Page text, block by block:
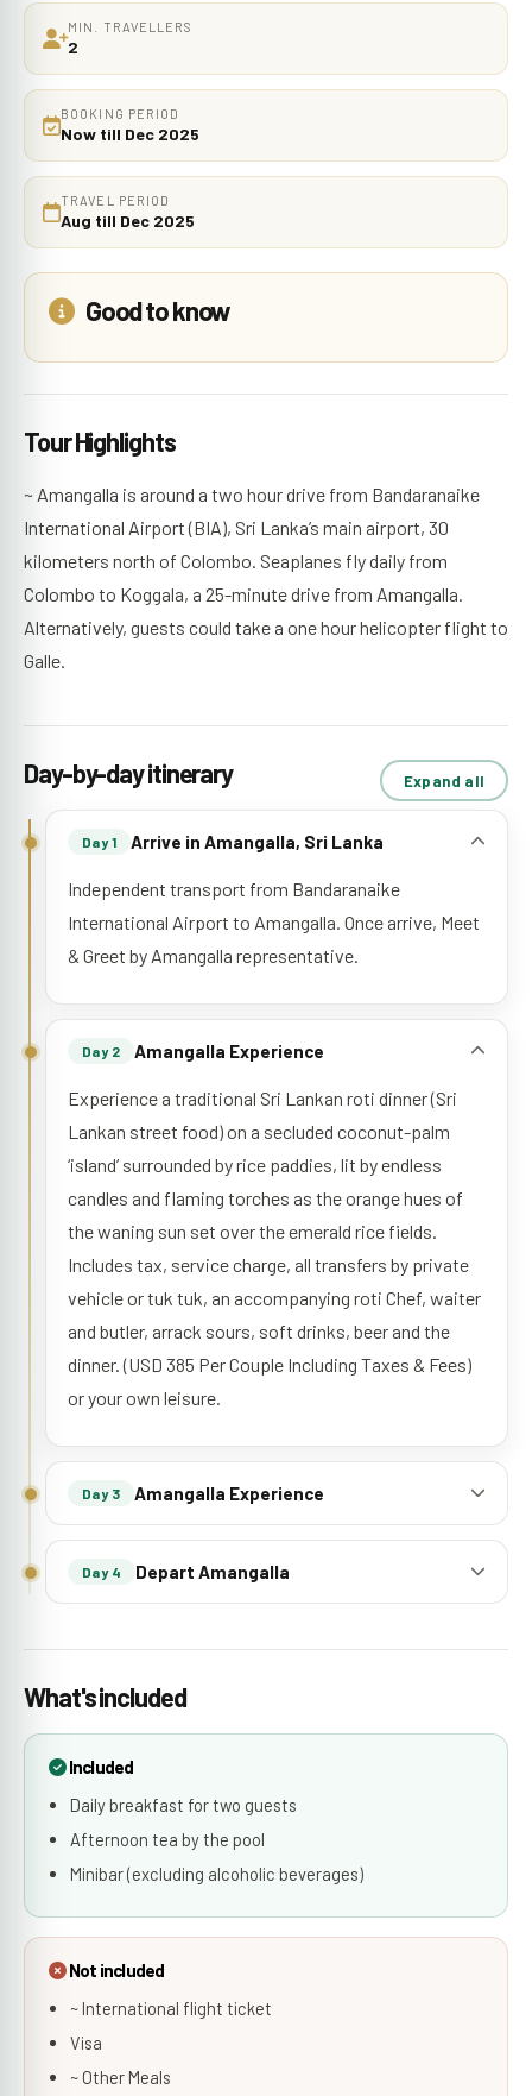
MIN. TRAVELLERS
2
BOOKING PERIOD
Now till Dec 2025
TRAVEL PERIOD
Aug till Dec 2025
Good to know
Tour Highlights
~ Amangalla is around a two hour drive from Bandaranaike
International Airport (BIA), Sri Lanka’s main airport, 30
kilometers north of Colombo. Seaplanes fly daily from
Colombo to Koggala, a 25-minute drive from Amangalla.
Alternatively, guests could take a one hour helicopter flight to
Galle.
Day-by-day itinerary Expand all
Day 1 Arrive in Amangalla, Sri Lanka
Independent transport from Bandaranaike
International Airport to Amangalla. Once arrive, Meet
& Greet by Amangalla representative.
Day 2 Amangalla Experience
Experience a traditional Sri Lankan roti dinner (Sri
Lankan street food) on a secluded coconut-palm
‘island’ surrounded by rice paddies, lit by endless
candles and flaming torches as the orange hues of
the waning sun set over the emerald rice fields.
Includes tax, service charge, all transfers by private
vehicle or tuk tuk, an accompanying roti Chef, waiter
and butler, arrack sours, soft drinks, beer and the
dinner. (USD 385 Per Couple Including Taxes & Fees)
or your own leisure.
Day 3 Amangalla Experience
Day 4 Depart Amangalla
What's included
Included
Daily breakfast for two guests
Afternoon tea by the pool
Minibar (excluding alcoholic beverages)
Not included
~ International flight ticket
Visa
~ Other Meals